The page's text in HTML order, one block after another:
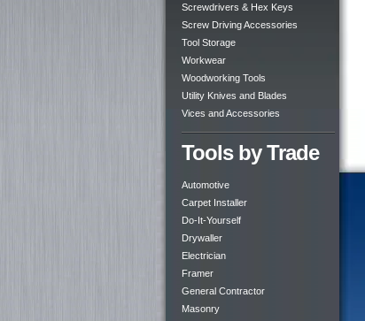
Screwdrivers & Hex Keys
Screw Driving Accessories
Tool Storage
Workwear
Woodworking Tools
Utility Knives and Blades
Vices and Accessories
Tools by Trade
Automotive
Carpet Installer
Do-It-Yourself
Drywaller
Electrician
Framer
General Contractor
Masonry